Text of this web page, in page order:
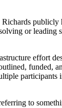
or
funded,
to